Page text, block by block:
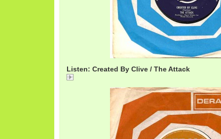
Listen: Created By Clive / The Attack